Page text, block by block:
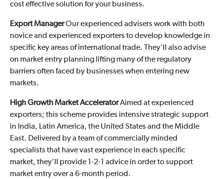
cost effective solution for your business.
Export ManagerOur experienced advisers work with both
novice and experienced exporters to develop knowledge in
specific key areas of international trade. They’ll also advise
on market entry planning lifting many of the regulatory
barriers often faced by businesses when entering new
markets.
High Growth Market AcceleratorAimed at experienced
exporters; this scheme provides intensive strategic support
in India, Latin America, the United States and the Middle
East. Delivered by a team of commercially minded
specialists that have vast experience in each specific
market, they’ll provide 1-2-1 advice in order to support
market entry over a 6-month period.